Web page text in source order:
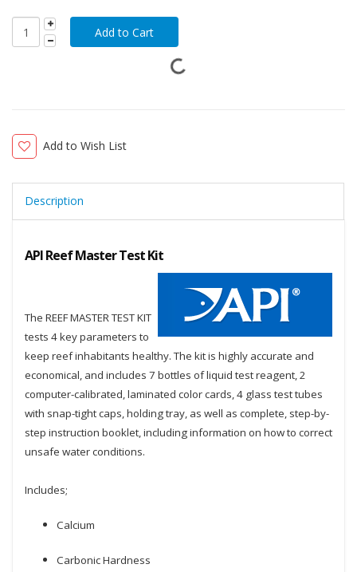
Add to Wish List
Description
API Reef Master Test Kit
The REEF MASTER TEST KIT
tests 4 key parameters to
keep reef inhabitants healthy. The kit is highly accurate and
economical, and includes 7 bottles of liquid test reagent, 2
computer-calibrated, laminated color cards, 4 glass test tubes
with snap-tight caps, holding tray, as well as complete, step-by-
step instruction booklet, including information on how to correct
unsafe water conditions.
Includes;
Calcium
Carbonic Hardness